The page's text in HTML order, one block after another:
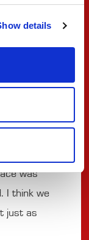
details
was
I think we
just as